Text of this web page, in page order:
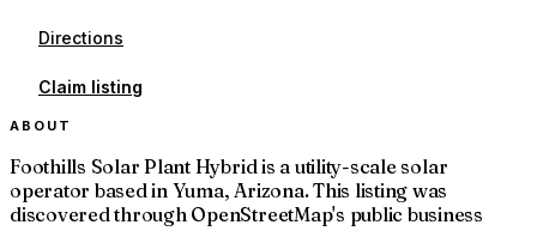
Directions
Claim listing
ABOUT
Foothills Solar Plant Hybrid is a utility-scale solar
operator based in Yuma, Arizona. This listing was
discovered through OpenStreetMap's public business